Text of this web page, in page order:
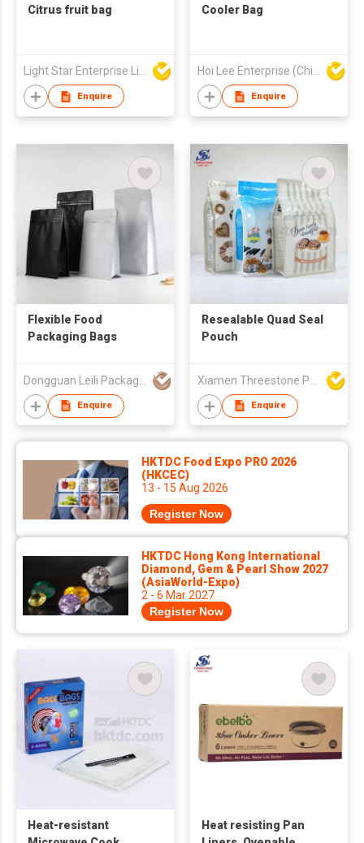
Citrus fruit bag
Light Star Enterprise Limited
Enquire
Cooler Bag
Hoi Lee Enterprise (China) Ltd
Enquire
Flexible Food
Packaging Bags
Enquire
Resealable Quad Seal
Pouch
Enquire
HKTDC Food Expo PRO 2026
(HKCEC)
13 - 15 Aug 2026
Register Now
HKTDC Hong Kong International
Diamond, Gem & Pearl Show 2027
(AsiaWorld-Expo)
2 - 6 Mar 2027
Register Now
Heat-resistant
Heat resisting Pan